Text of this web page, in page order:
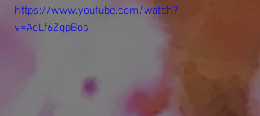
https://www.youtube.com/watch?
v=AeLf6ZqpBos